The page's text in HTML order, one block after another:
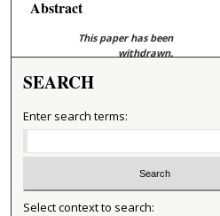
Abstract
This paper has been
withdrawn.
SEARCH
Enter search terms:
Select context to search: